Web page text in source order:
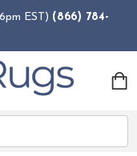
EST) (866) 784-